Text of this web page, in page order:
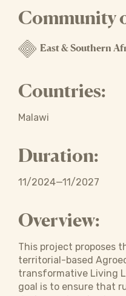
Community
East & Southern
Countries:
Malawi
Duration:
11/2024—11/2027
Overview:
This project proposes
territorial-based
transformative Living
goal is to ensure that